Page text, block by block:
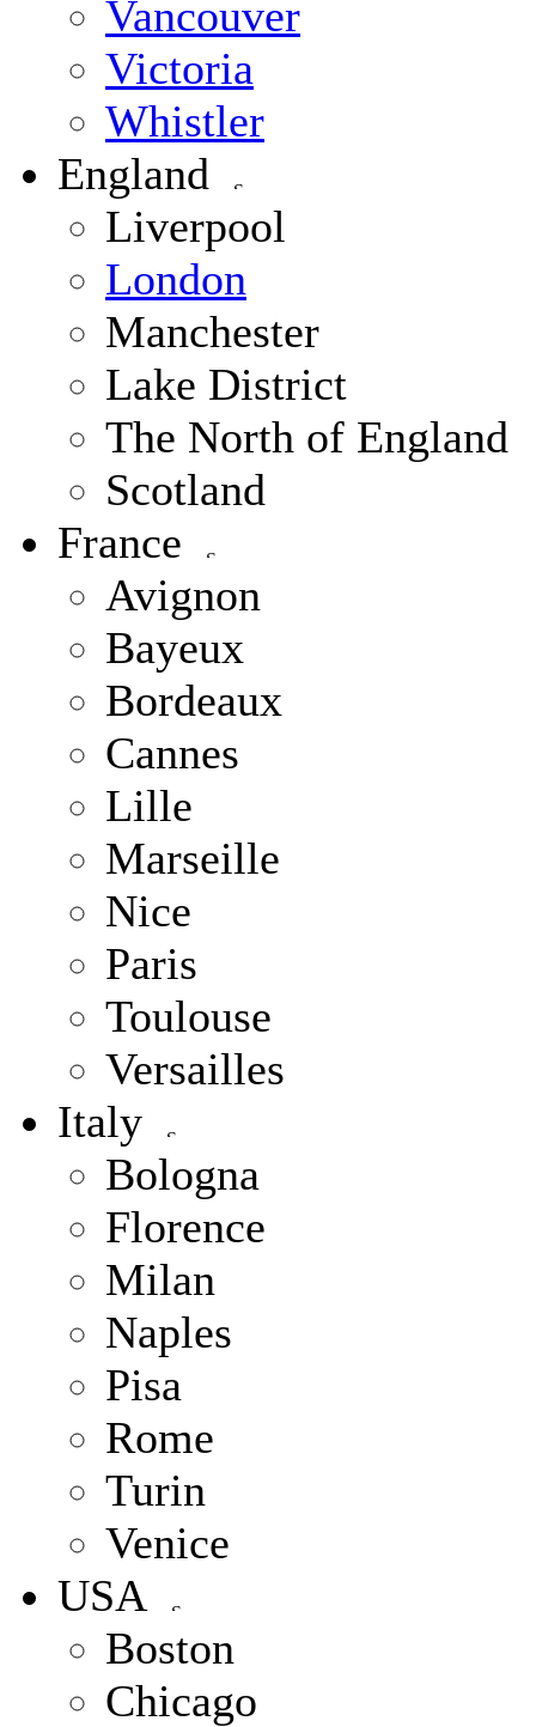
Vancouver
Victoria
Whistler
England
Liverpool
London
Manchester
Lake District
The North of England
Scotland
France
Avignon
Bayeux
Bordeaux
Cannes
Lille
Marseille
Nice
Paris
Toulouse
Versailles
Italy
Bologna
Florence
Milan
Naples
Pisa
Rome
Turin
Venice
USA
Boston
Chicago